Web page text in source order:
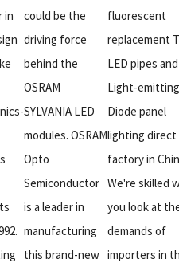
in
could be the
driving force
behind the
OSRAM
SYLVANIA LED
modules. OSRAM
Opto
Semiconductor
is a leader in
manufacturing
this brand-new
fluorescent
replacement
LED pipes and
Light-emitting
Diode panel
lighting
factory in
We're skilled
you look at
demands of
importers in